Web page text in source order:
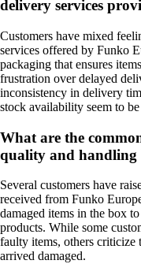
delivery services
Customers have mixed
services offered by Funko
packaging that ensures
frustration over delayed
inconsistency in delivery
stock availability seem to
What are the
quality and
Several customers have
received from Funko
damaged items in the box
products. While some
faulty items, others criticize
arrived damaged.